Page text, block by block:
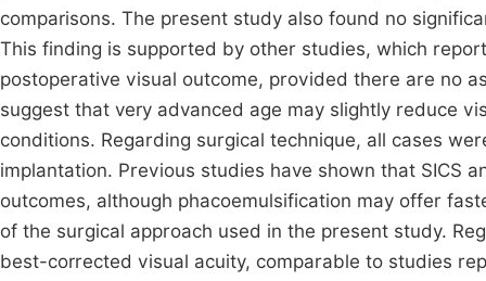
comparisons. The present study also found no
This finding is supported by other studies, which
postoperative visual outcome, provided there are no
suggest that very advanced age may slightly reduce
conditions. Regarding surgical technique, all cases
implantation. Previous studies have shown that SICS
outcomes, although phacoemulsification may offer
of the surgical approach used in the present study.
best-corrected visual acuity, comparable to studies